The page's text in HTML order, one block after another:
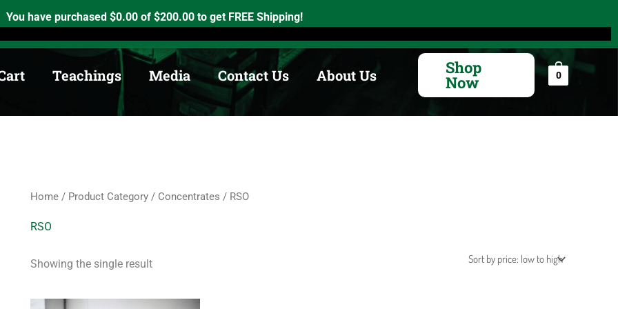
You have purchased $0.00 of $200.00 to get FREE Shipping!
Ontario. K0K2X0 info@medicinewheel.ca Open 8am-7pm
Teachings Media Contact Us About Us Shop
Now 0
Home / Product Category / Concentrates / RSO
RSO
Showing the single result